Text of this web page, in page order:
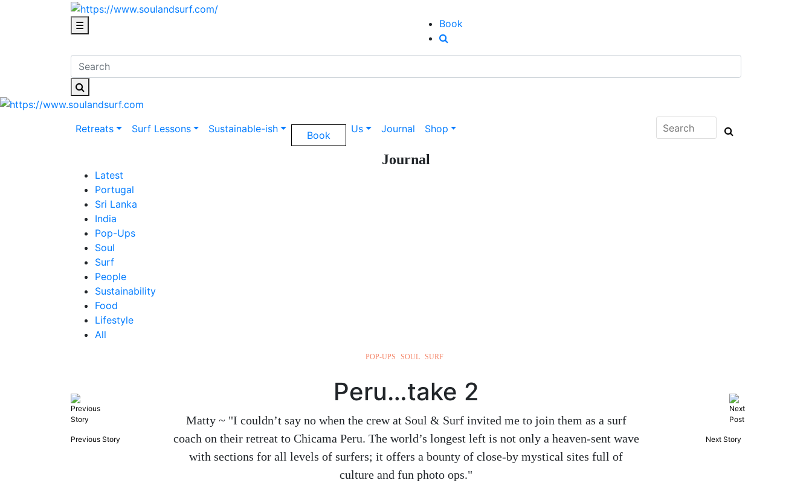
☰ Book
Retreats Surf Lessons Sustainable-ish
Book
Us Journal Shop
Journal
Latest
Portugal
Sri Lanka
India
Pop-Ups
Soul
Surf
People
Sustainability
Food
Lifestyle
All
Next Story
Previous Story
POP-UPS SOUL SURF
Peru…take 2
Matty ~ "I couldn’t say no when the crew at Soul & Surf invited me to join them as a surf
coach on their retreat to Chicama Peru. The world’s longest left is not only a heaven-sent wave
with sections for all levels of surfers; it offers a bounty of close-by mystical sites full of
culture and fun photo ops."